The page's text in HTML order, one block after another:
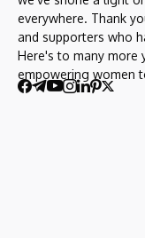
everywhere. Thank
and supporters who
Here's to many more
empowering women